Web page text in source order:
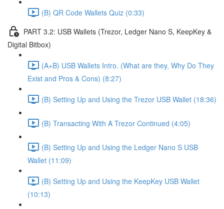
(B) QR Code Wallets Quiz (0:33)
PART 3.2: USB Wallets (Trezor, Ledger Nano S, KeepKey &
Digital Bitbox)
(A+B) USB Wallets Intro. (What are they, Why Do They
Exist and Pros & Cons) (8:27)
(B) Setting Up and Using the Trezor USB Wallet (18:36)
(B) Transacting With A Trezor Continued (4:05)
(B) Setting Up and Using the Ledger Nano S USB
Wallet (11:09)
(B) Setting Up and Using the KeepKey USB Wallet
(10:13)